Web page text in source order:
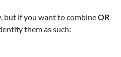
but if you want to combineOR
them as such: